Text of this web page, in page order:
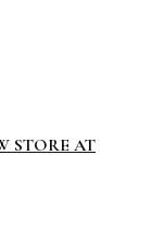
STORE AT